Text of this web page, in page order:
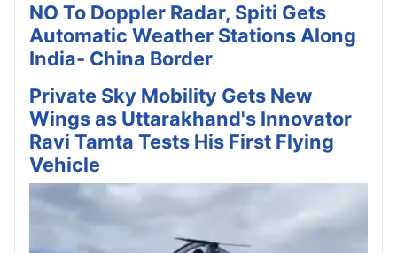
NO To Doppler Radar, Spiti Gets
Automatic Weather Stations Along
India- China Border
Private Sky Mobility Gets New
Wings as Uttarakhand's Innovator
Ravi Tamta Tests His First Flying
Vehicle